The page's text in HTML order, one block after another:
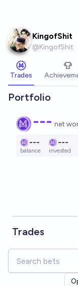
KingofShit
@KingofShit
Trades
Portfolio
--- net
---
balance
---
invested
Trades